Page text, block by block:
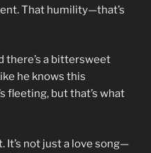
That humility—that’s
there’s a bittersweet
he knows this
fleeting, but that’s what
It’s not just a love song—